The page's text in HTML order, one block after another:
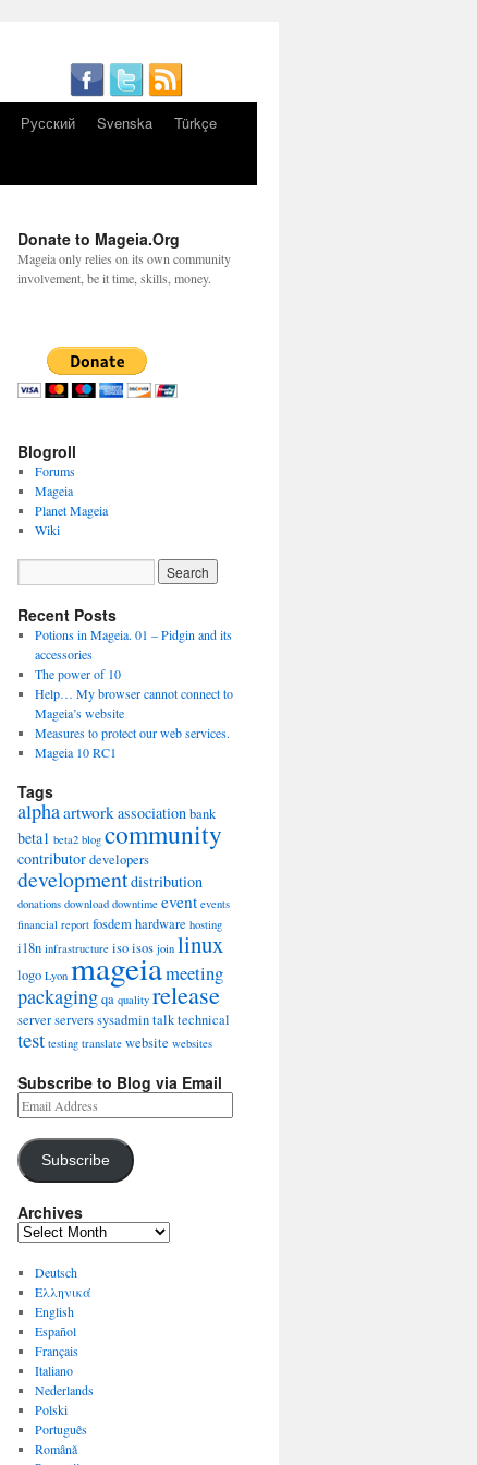
Русский Svenska
Türkçe
Donate to Mageia.Org
Mageia only relies on its own community
involvement, be it time, skills, money.
Blogroll
Forums
Mageia
Planet Mageia
Wiki
Recent Posts
Potions in Mageia. 01 – Pidgin and its
accessories
The power of 10
Help… My browser cannot connect to
Mageia’s website
Measures to protect our web services.
Mageia 10 RC1
Tags
alphaartworkassociationbank
beta1 beta2 blog community
contributordevelopers
developmentdistribution
donations download downtime event events
financial report fosdemhardware hosting
i18n infrastructure isoisos join linux
logo Lyon mageiameeting
packagingqa quality release
serverserverssysadmintalktechnical
test testing translate website websites
Subscribe to Blog via Email
Subscribe
Archives
Deutsch
Ελληνικά
English
Español
Français
Italiano
Nederlands
Polski
Português
Română